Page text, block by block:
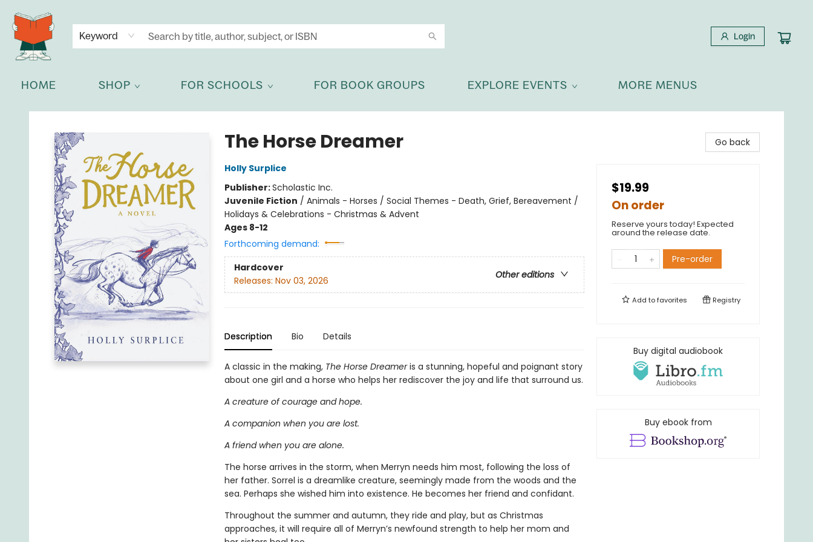
Keyword Login
HOME SHOP FOR SCHOOLS FOR BOOK GROUPS EXPLORE EVENTS
NEWSLETTER
GET IN TOUCH
MORE MENUS
Celia Bookshop
The Horse Dreamer
Holly Surplice
Publisher:Scholastic Inc.
Juvenile Fiction / Animals - Horses / Social Themes - Death, Grief, Bereavement /
Holidays & Celebrations - Christmas & Advent
Ages 8-12
Forthcoming demand:
Hardcover
Other editions
Releases: Nov 03, 2026
Description Bio Details
A classic in the making, The Horse Dreameris a stunning, hopeful and poignant story
about one girl and a horse who helps her rediscover the joy and life that surround us.
A creature of courage and hope.
A companion when you are lost.
A friend when you are alone.
The horse arrives in the storm, when Merryn needs him most, following the loss of
her father. Sorrel is a dreamlike creature, seemingly made from the woods and the
sea. Perhaps she wished him into existence. He becomes her friend and confidant.
Throughout the summer and autumn, they ride and play, but as Christmas
approaches, it will require all of Merryn’s newfound strength to help her mom and
Go back
$19.99
On order
Reserve yours today! Expected
around the release date.
Pre-order
Add tofavorites Registry
Buy digital audiobook
Buy ebook from